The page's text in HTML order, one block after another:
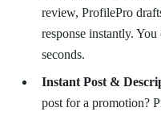
review, ProfilePro
response instantly.
seconds.
Instant Post &
post for a promotion?